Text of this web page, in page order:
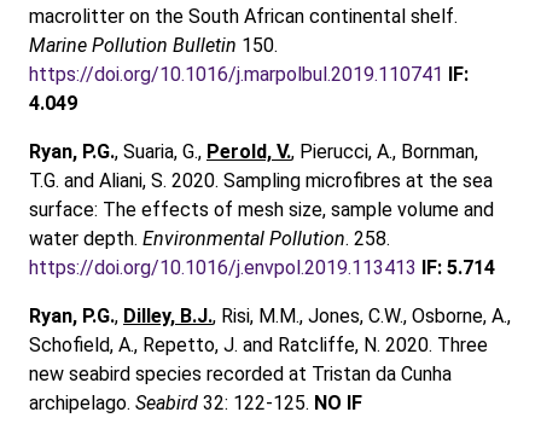
macrolitter on the South African continental shelf.
Marine Pollution Bulletin 150.
https://doi.org/10.1016/j.marpolbul.2019.110741 IF:
4.049
Ryan, P.G., Suaria, G., Perold, V., Pierucci, A., Bornman,
T.G. and Aliani, S. 2020. Sampling microfibres at the sea
surface: The effects of mesh size, sample volume and
water depth. Environmental Pollution. 258.
https://doi.org/10.1016/j.envpol.2019.113413 IF: 5.714
Ryan, P.G., Dilley, B.J., Risi, M.M., Jones, C.W., Osborne, A.,
Schofield, A., Repetto, J. and Ratcliffe, N. 2020. Three
new seabird species recorded at Tristan da Cunha
archipelago. Seabird 32: 122-125. NO IF